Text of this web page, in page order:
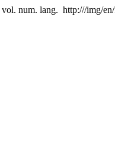
vol. num. lang. http:///img/